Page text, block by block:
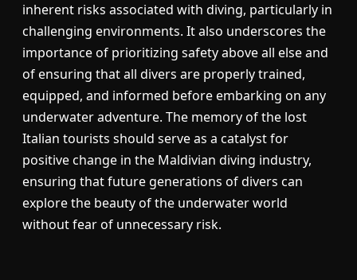
inherent risks associated with diving, particularly in
challenging environments. It also underscores the
importance of prioritizing safety above all else and
of ensuring that all divers are properly trained,
equipped, and informed before embarking on any
underwater adventure. The memory of the lost
Italian tourists should serve as a catalyst for
positive change in the Maldivian diving industry,
ensuring that future generations of divers can
explore the beauty of the underwater world
without fear of unnecessary risk.